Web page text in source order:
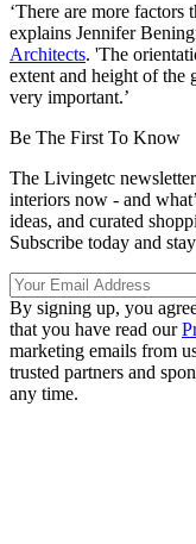
‘There are more
explains Jennifer
Architects. 'The
extent and height of the
very important.’
Be The First To Know
The Livingetc
interiors now - and
ideas, and curated
Subscribe today and
By signing up, you
that you have read our
marketing emails from
trusted partners and
any time.